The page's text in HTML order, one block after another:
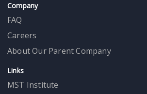
Company
FAQ
Careers
About Our Parent Company
Links
MST Institute